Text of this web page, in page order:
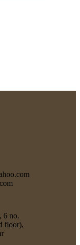
6 no.
floor),